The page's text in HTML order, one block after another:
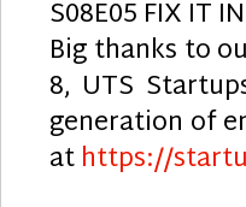
S08E05 FIX IT
Big thanks to
8, UTS
generation of
athttps://